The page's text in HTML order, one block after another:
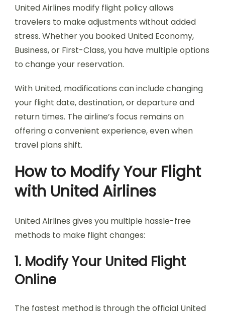
United Airlines modify flight policy allows
travelers to make adjustments without added
stress. Whether you booked United Economy,
Business, or First-Class, you have multiple options
to change your reservation.
With United, modifications can include changing
your flight date, destination, or departure and
return times. The airline’s focus remains on
offering a convenient experience, even when
travel plans shift.
How to Modify Your Flight
with United Airlines
United Airlines gives you multiple hassle-free
methods to make flight changes:
1. Modify Your United Flight
Online
The fastest method is through the official United